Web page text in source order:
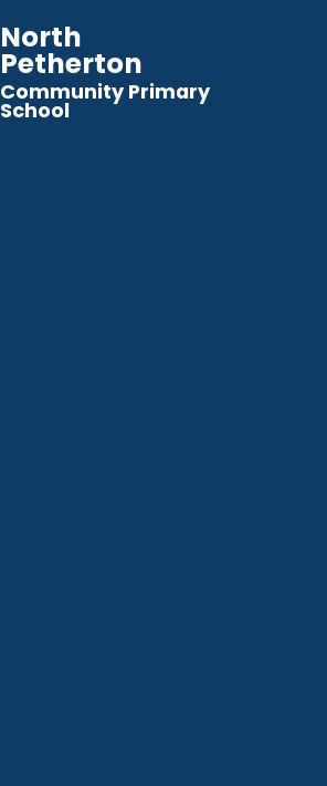
North
Petherton
Community Primary
School